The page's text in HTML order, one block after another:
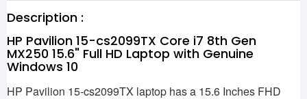
Description :
HP Pavilion 15-cs2099TX Core i7 8th Gen
MX250 15.6" Full HD Laptop with Genuine
Windows 10
HP Pavilion 15-cs2099TX laptop has a 15.6 Inches FHD